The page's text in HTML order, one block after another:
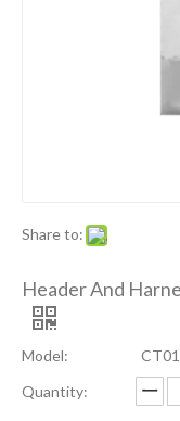
Share to:
Header And
Model:
Quantity: